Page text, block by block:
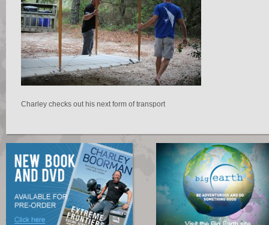
Charley checks out his next form of transport